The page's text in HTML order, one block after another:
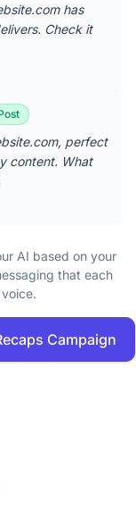
has
Check it
perfect
content. What
AI based on your
that each
Campaign